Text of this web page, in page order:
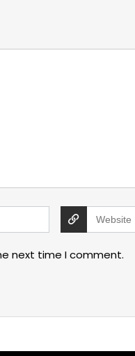
next time I comment.